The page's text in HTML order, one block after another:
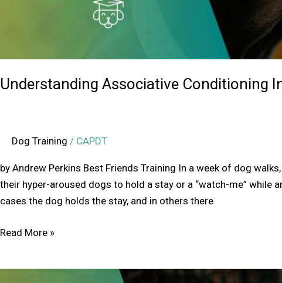
Understanding Associative Conditioning
Dog Training / CAPDT
by Andrew Perkins Best Friends Training In a week of dog
their hyper-aroused dogs to hold a stay or a “watch-me” while
cases the dog holds the stay, and in others there
Read More »